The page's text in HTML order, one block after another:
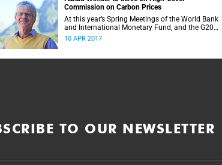
Commission on Carbon Prices
At this year’s Spring Meetings of the World Bank
and International Monetary Fund, and the G20
Hamburg Summit in July, Finance Ministers will
10 APR 2017
TO OUR NEWSLETTER